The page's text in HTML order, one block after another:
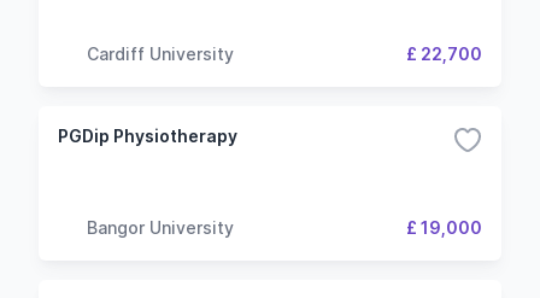
Cardiff University £ 22,700
PGDip Physiotherapy
Bangor University £ 19,000